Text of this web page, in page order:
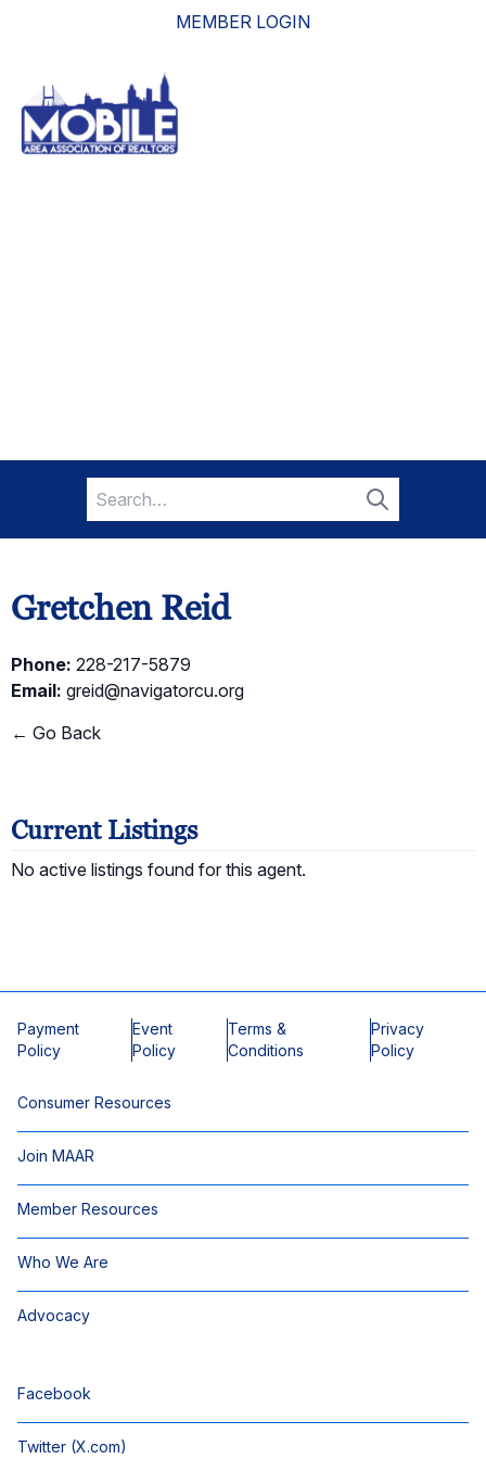
MEMBER LOGIN
Search
for:
Search
Gretchen Reid
Phone: 228-217-5879
Email: greid@navigatorcu.org
← Go Back
Current Listings
No active listings found for this agent.
Payment
Policy
Event
Policy
Terms &
Conditions
Privacy
Policy
Consumer Resources
Join MAAR
Member Resources
Who We Are
Advocacy
Facebook
Twitter (X.com)